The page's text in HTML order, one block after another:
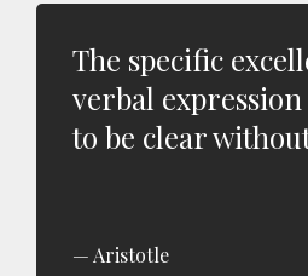
The specific
verbal
to be clear
Aristotle